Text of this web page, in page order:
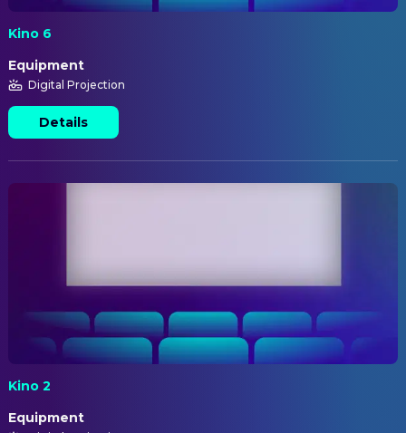
Kino 6
Equipment
Digital Projection
Details
Kino 2
Equipment